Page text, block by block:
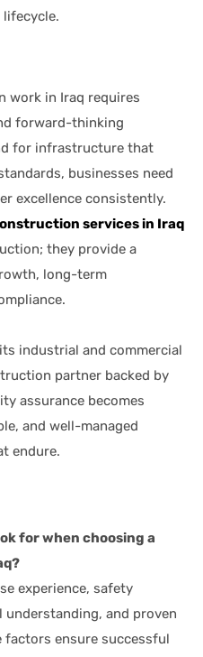
work in Iraq requires
forward-thinking
for infrastructure that
businesses need
excellence consistently.
services in Iraq
they provide a
long-term
industrial and commercial
partner backed by
assurance becomes
and well-managed
endure.
for when choosing a
experience, safety
and proven
factors ensure successful